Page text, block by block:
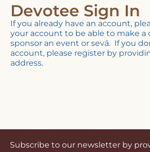
Devotee Sign In
If you already have an account,
your account to be able to make a
sponsor an event or sevā. If you
account, please register by
address.
Subscribe to our newsletter by